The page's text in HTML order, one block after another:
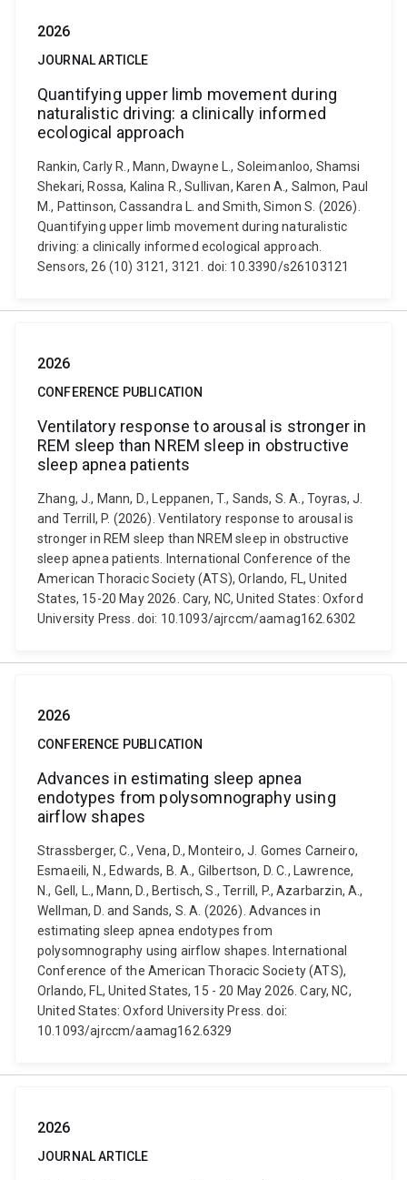
2026
JOURNAL ARTICLE
Quantifying upper limb movement during
naturalistic driving: a clinically informed
ecological approach
Rankin, Carly R., Mann, Dwayne L., Soleimanloo, Shamsi
Shekari, Rossa, Kalina R., Sullivan, Karen A., Salmon, Paul
M., Pattinson, Cassandra L. and Smith, Simon S. (2026).
Quantifying upper limb movement during naturalistic
driving: a clinically informed ecological approach.
Sensors, 26 (10) 3121, 3121. doi: 10.3390/s26103121
2026
CONFERENCE PUBLICATION
Ventilatory response to arousal is stronger in
REM sleep than NREM sleep in obstructive
sleep apnea patients
Zhang, J., Mann, D., Leppanen, T., Sands, S. A., Toyras, J.
and Terrill, P. (2026). Ventilatory response to arousal is
stronger in REM sleep than NREM sleep in obstructive
sleep apnea patients. International Conference of the
American Thoracic Society (ATS), Orlando, FL, United
States, 15-20 May 2026. Cary, NC, United States: Oxford
University Press. doi: 10.1093/ajrccm/aamag162.6302
2026
CONFERENCE PUBLICATION
Advances in estimating sleep apnea
endotypes from polysomnography using
airflow shapes
Strassberger, C., Vena, D., Monteiro, J. Gomes Carneiro,
Esmaeili, N., Edwards, B. A., Gilbertson, D. C., Lawrence,
N., Gell, L., Mann, D., Bertisch, S., Terrill, P., Azarbarzin, A.,
Wellman, D. and Sands, S. A. (2026). Advances in
estimating sleep apnea endotypes from
polysomnography using airflow shapes. International
Conference of the American Thoracic Society (ATS),
Orlando, FL, United States, 15 - 20 May 2026. Cary, NC,
United States: Oxford University Press. doi:
10.1093/ajrccm/aamag162.6329
2026
JOURNAL ARTICLE